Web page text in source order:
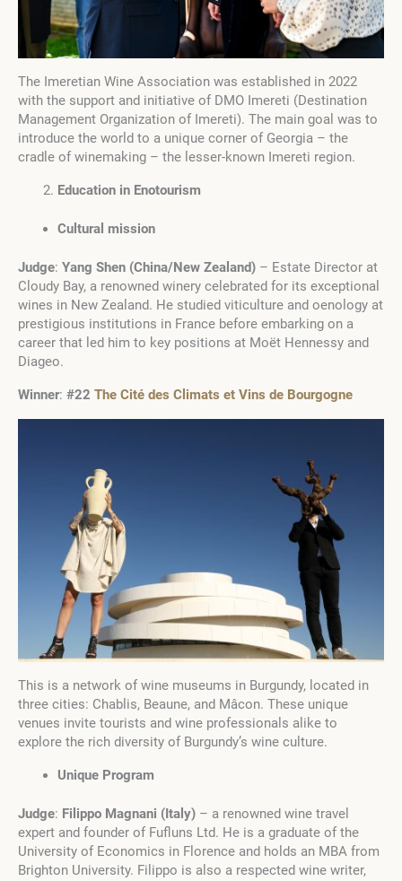
The Imeretian Wine Association was established in 2022
with the support and initiative of DMO Imereti (Destination
Management Organization of Imereti). The main goal was to
introduce the world to a unique corner of Georgia – the
cradle of winemaking – the lesser-known Imereti region.
Education in Enotourism
Cultural mission
Judge: Yang Shen (China/New Zealand) – Estate Director at
Cloudy Bay, a renowned winery celebrated for its exceptional
wines in New Zealand. He studied viticulture and oenology at
prestigious institutions in France before embarking on a
career that led him to key positions at Moët Hennessy and
Diageo.
Winner: #22 The Cité des Climats et Vins de Bourgogne
This is a network of wine museums in Burgundy, located in
three cities: Chablis, Beaune, and Mâcon. These unique
venues invite tourists and wine professionals alike to
explore the rich diversity of Burgundy’s wine culture.
Unique Program
Judge: Filippo Magnani ( Italy) – a renowned wine travel
expert and founder of Fufluns Ltd. He is a graduate of the
University of Economics in Florence and holds an MBA from
Brighton University. Filippo is also a respected wine writer,